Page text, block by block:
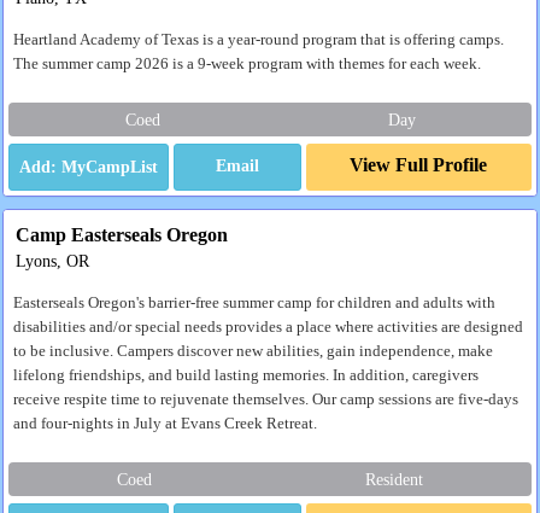
Heartland Academy of Texas is a year-round program that is offering camps.
The summer camp 2026 is a 9-week program with themes for each week.
Coed Day
Email View Full Profile
Camp Easterseals Oregon
Lyons, OR
Easterseals Oregon's barrier-free summer camp for children and adults with
disabilities and/or special needs provides a place where activities are designed
to be inclusive. Campers discover new abilities, gain independence, make
lifelong friendships, and build lasting memories. In addition, caregivers
receive respite time to rejuvenate themselves. Our camp sessions are five-days
and four-nights in July at Evans Creek Retreat.
Coed Resident